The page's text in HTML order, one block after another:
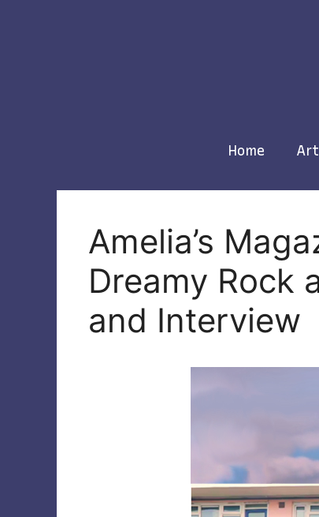
Home Art
Amelia’s
Dreamy Rock
and Interview